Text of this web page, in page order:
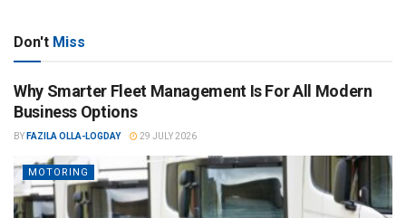
Don't Miss
Why Smarter Fleet Management Is For All Modern
Business Options
BY FAZILA OLLA-LOGDAY 29 JULY 2026
MOTORING